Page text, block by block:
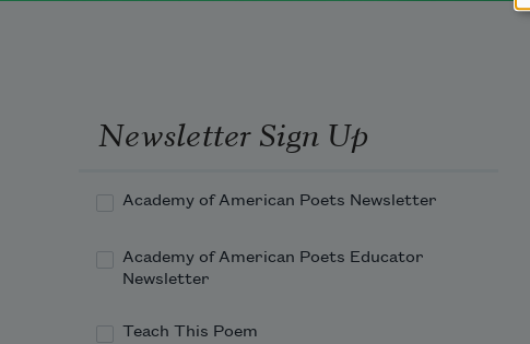
Newsletter Sign Up
Academy of American Poets Newsletter
Academy of American Poets Educator
Newsletter
Teach This Poem